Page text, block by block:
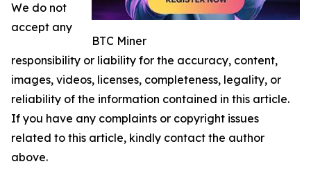
BTC Miner
We do not
accept any
responsibility or liability for the accuracy, content,
images, videos, licenses, completeness, legality, or
reliability of the information contained in this article.
If you have any complaints or copyright issues
related to this article, kindly contact the author
above.